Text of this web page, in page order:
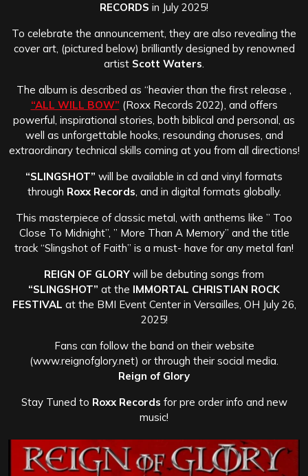
RECORDS in July 2025!
To celebrate the announcement, they are also revealing the
cover art, (pictured below) brilliantly designed by renowned
artist Scott Waters.
The album is described as “heavier than the first release ,
“ALL WILL BOW” (Roxx Records 2022), and offers
powerful, inspirational stories, both biblical and personal, as
well as unforgettable hooks, resounding choruses, and
extraordinary technical skills coming at you from all directions!
“SLINGSHOT” will be available in cd and vinyl formats
through Roxx Records, and in digital formats globally.
This masterpiece of classic metal, with anthems like ” Too
Close To Midnight”, ” More Than A Memory” and the title
track “Slingshot of Faith” is a must- have for any metal fan!
REIGN OF GLORY will be debuting songs from
“SLINGSHOT” at the IMMORTAL CHRISTIAN ROCK
FESTIVAL at the BMI Event Center in Versailles, OH July 26,
2025!
Fans can follow the band on their website
(www.reignofglory.net) or through their social media.
Reign of Glory
Stay Tuned to Roxx Records for pre order info and new
music!